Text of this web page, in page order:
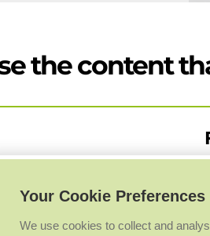
the content
Style range is available in 52
sleek and modern new build
Your Cookie Preferences
We use cookies to collect and